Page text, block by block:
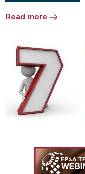
Read more